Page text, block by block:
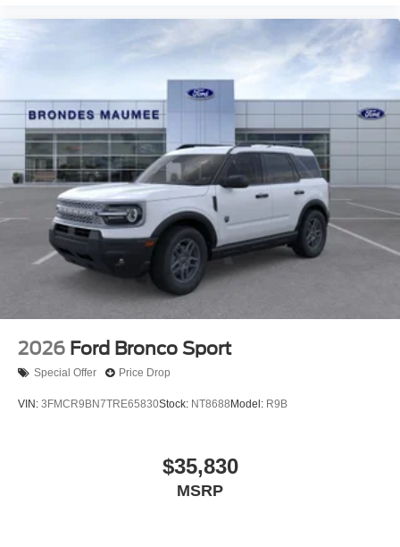
2026 Ford Bronco Sport
Special Offer Price Drop
VIN: 3FMCR9BN7TRE65830Stock: NT8688 Model: R9B
$35,830
MSRP